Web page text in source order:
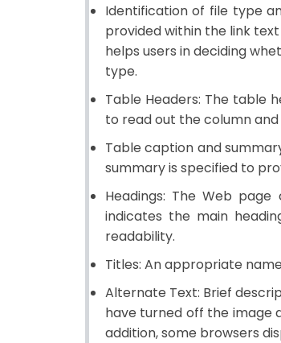
Identification of file type
provided within the link
helps users in deciding
type.
Table Headers: The table
to read out the column
Table caption and
summary is specified to
Headings: The Web page
indicates the main
readability.
Titles: An appropriate
Alternate Text: Brief
have turned off the image
addition, some browsers